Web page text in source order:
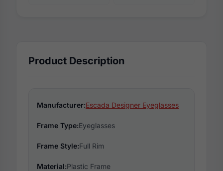
Product Description
Manufacturer:Escada Designer Eyeglasses
Frame Type:Eyeglasses
Frame Style:Full Rim
Material:Plastic Frame